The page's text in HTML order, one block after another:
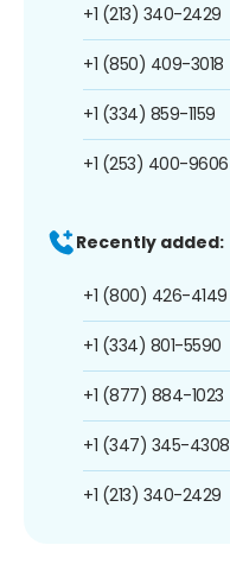
+1 (213) 340-2429
+1 (850) 409-3018
+1 (334) 859-1159
+1 (253) 400-9606
Recently added:
+1 (800) 426-4149
+1 (334) 801-5590
+1 (877) 884-1023
+1 (347) 345-4308
+1 (213) 340-2429